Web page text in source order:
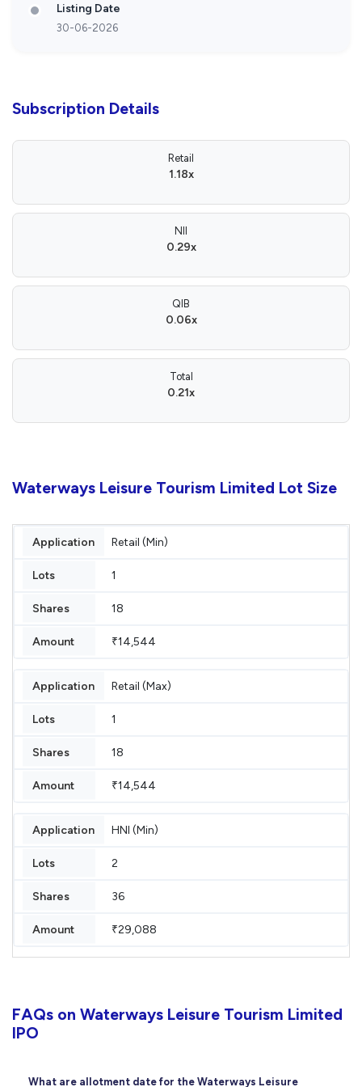
Listing Date
30-06-2026
Subscription Details
Retail
1.18x
NII
0.29x
QIB
0.06x
Total
0.21x
Waterways Leisure Tourism Limited Lot Size
Retail (Min)
1
18
₹14,544
Retail (Max)
1
18
₹14,544
HNI (Min)
2
36
₹29,088
FAQs on Waterways Leisure Tourism Limited
IPO
What are allotment date for the Waterways Leisure